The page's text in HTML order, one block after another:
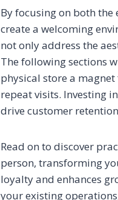
By focusing on both
create a welcoming
not only address the
The following sections
physical store a
repeat visits. Investing
drive customer
Read on to discover
person, transforming
loyalty and enhances
your existing